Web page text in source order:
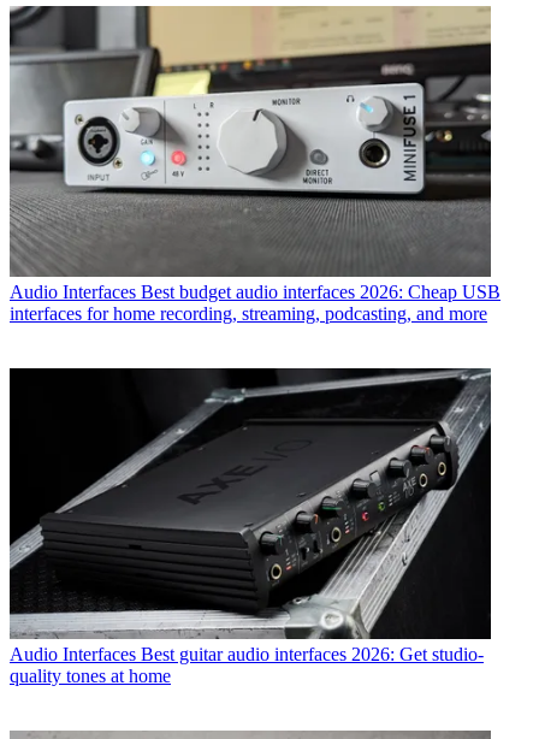
Audio Interfaces Best budget audio interfaces 2026: Cheap USB
interfaces for home recording, streaming, podcasting, and more
Audio Interfaces Best guitar audio interfaces 2026: Get studio-
quality tones at home